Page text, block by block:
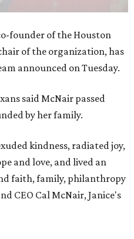
founder of the Houston
of the organization, has
announced on Tuesday.
said McNair passed
by her family.
kindness, radiated joy,
and love, and lived an
faith, family, philanthropy
CEO Cal McNair, Janice's